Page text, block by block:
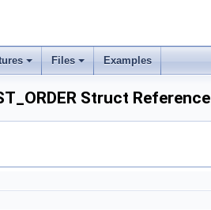
Files Examples
Struct Reference